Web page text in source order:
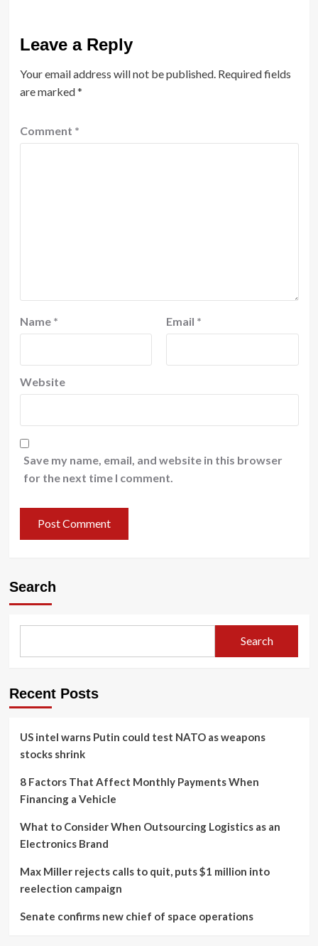
Leave a Reply
Your email address will not be published. Required fields
are marked*
Comment *
Name * Email *
Website
Save my name, email, and website in this browser
for the next time I comment.
Search
Search
Recent Posts
US intel warns Putin could test NATO as weapons
stocks shrink
8 Factors That Affect Monthly Payments When
Financing a Vehicle
What to Consider When Outsourcing Logistics as an
Electronics Brand
Max Miller rejects calls to quit, puts $1 million into
reelection campaign
Senate confirms new chief of space operations